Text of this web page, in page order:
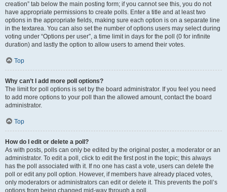
creation” tab below the main posting form; if you cannot see this, you do not
have appropriate permissions to create polls. Enter a title and at least two
options in the appropriate fields, making sure each option is on a separate line
in the textarea. You can also set the number of options users may select during
voting under “Options per user”, a time limit in days for the poll (0 for infinite
duration) and lastly the option to allow users to amend their votes.
Top
Why can’t I add more poll options?
The limit for poll options is set by the board administrator. If you feel you need
to add more options to your poll than the allowed amount, contact the board
administrator.
Top
How do I edit or delete a poll?
As with posts, polls can only be edited by the original poster, a moderator or an
administrator. To edit a poll, click to edit the first post in the topic; this always
has the poll associated with it. If no one has cast a vote, users can delete the
poll or edit any poll option. However, if members have already placed votes,
only moderators or administrators can edit or delete it. This prevents the poll’s
options from being changed mid-way through a poll.